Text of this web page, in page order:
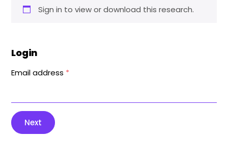
Sign in to view or download this research.
Login
Email address *
Next